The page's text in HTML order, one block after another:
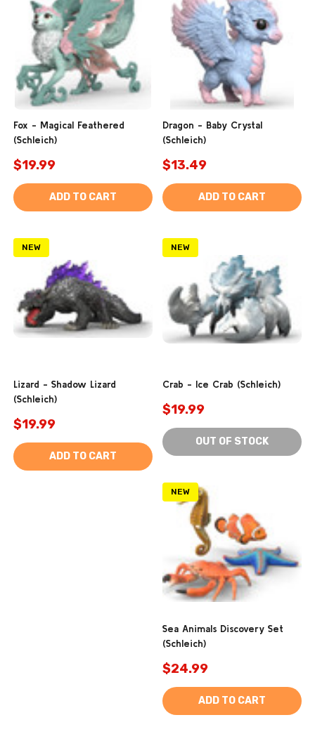
Fox - Magical Feathered
(Schleich)
$19.99
ADD TO CART
Dragon - Baby Crystal
(Schleich)
$13.49
ADD TO CART
NEW
Lizard - Shadow Lizard
(Schleich)
$19.99
ADD TO CART
NEW
Crab - Ice Crab (Schleich)
$19.99
OUT OF STOCK
NEW
Sea Animals Discovery Set
(Schleich)
$24.99
ADD TO CART